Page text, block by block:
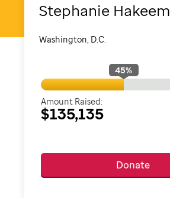
Stephanie Hakeem
Washington, D.C.
45%
Amount Raised:
$135,135
Donate